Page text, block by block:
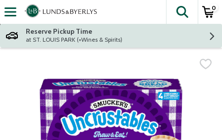
Skip header to page content
The
0
Reserve Pickup Time
at ST. LOUIS PARK (+Wines & Spirits)